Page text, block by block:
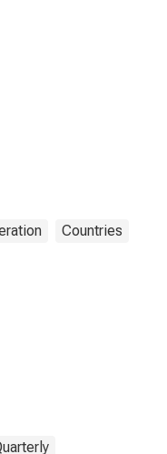
Countries